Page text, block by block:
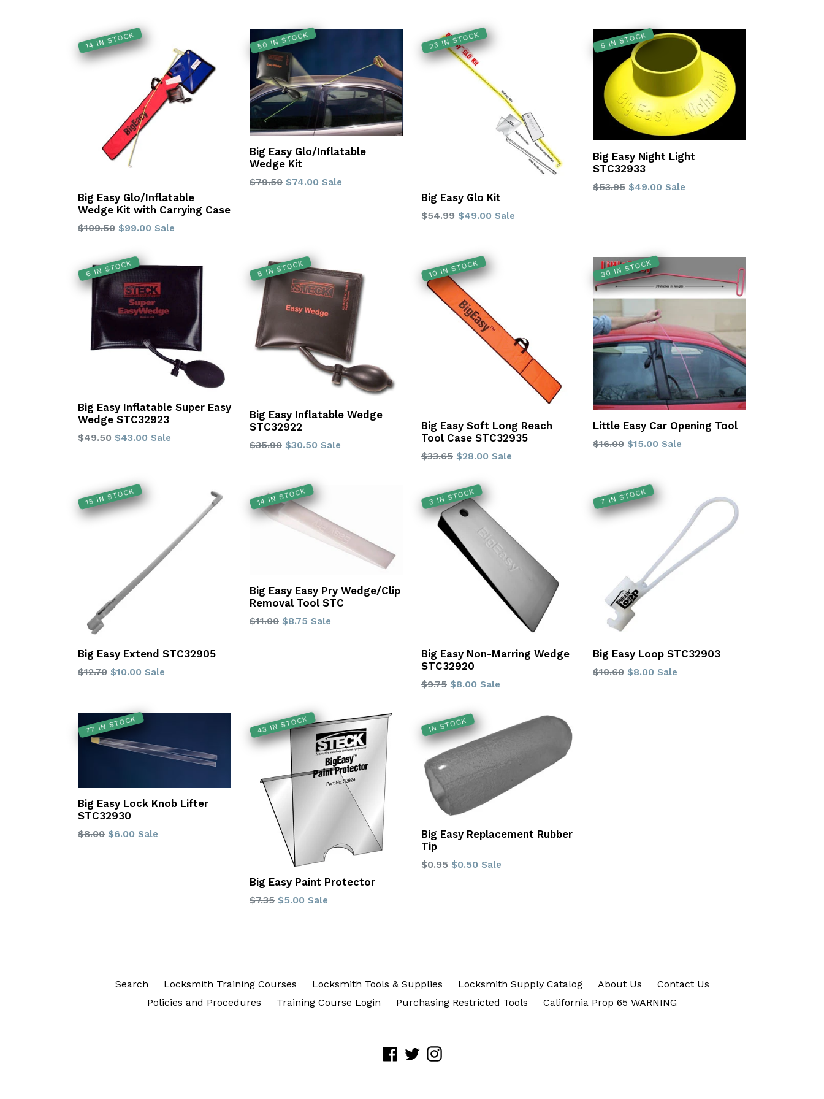
14 IN STOCK
Big Easy Glo/Inflatable
Wedge Kit with Carrying Case
Regular
$109.50 $99.00 Sale
50 IN STOCK
Big Easy Glo/Inflatable
Wedge Kit
Regular
$79.50 $74.00 Sale
23 IN STOCK
Big Easy Glo Kit
Regular
$54.99 $49.00 Sale
5 IN STOCK
Big Easy Night Light
STC32933
Regular
$53.95 $49.00 Sale
6 IN STOCK
Big Easy Inflatable Super Easy
Wedge STC32923
Regular
$49.50 $43.00 Sale
8 IN STOCK
Big Easy Inflatable Wedge
STC32922
Regular
$35.90 $30.50 Sale
10 IN STOCK
Big Easy Soft Long Reach
Tool Case STC32935
Regular
$33.65 $28.00 Sale
30 IN STOCK
Little Easy Car Opening Tool
Regular
$16.00 $15.00 Sale
15 IN STOCK
Big Easy Extend STC32905
Regular
$12.70 $10.00 Sale
14 IN STOCK
Big Easy Easy Pry Wedge/Clip
Removal Tool STC
Regular
$11.00 $8.75 Sale
3 IN STOCK
Big Easy Non-Marring Wedge
STC32920
Regular
$9.75 $8.00 Sale
7 IN STOCK
Big Easy Loop STC32903
Regular
$10.60 $8.00 Sale
77 IN STOCK
Big Easy Lock Knob Lifter
STC32930
Regular
$8.00 $6.00 Sale
43 IN STOCK
Big Easy Paint Protector
Regular
$7.35 $5.00 Sale
IN STOCK
Big Easy Replacement Rubber
Tip
Regular
$0.95 $0.50 Sale
Search Locksmith Training Courses Locksmith Tools & Supplies Locksmith Supply Catalog About Us
Contact Us
Policies and Procedures
Training Course Login Purchasing Restricted Tools California Prop 65 WARNING
Facebook
TwitterInstagram